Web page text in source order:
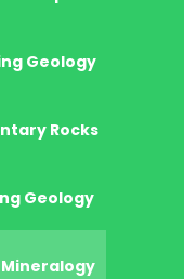
Geology
Rocks
Geology